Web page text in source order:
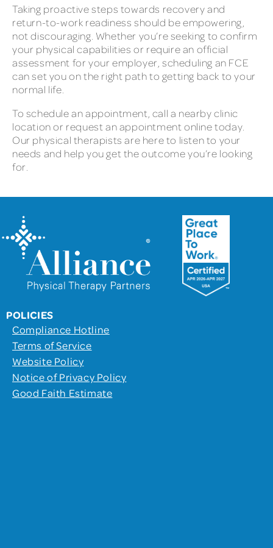
Taking proactive steps towards recovery and
return-to-work readiness should be empowering,
not discouraging. Whether you’re seeking to confirm
your physical capabilities or require an official
assessment for your employer, scheduling an FCE
can set you on the right path to getting back to your
normal life.
To schedule an appointment, call a nearby clinic
location or request an appointment online today.
Our physical therapists are here to listen to your
needs and help you get the outcome you’re looking
for.
POLICIES
Compliance Hotline
Terms of Service
Website Policy
Notice of Privacy Policy
Good Faith Estimate